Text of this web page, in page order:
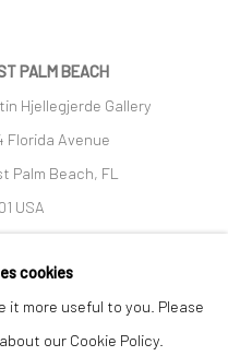
PALM BEACH
Hjellegjerde Gallery
Florida Avenue
Palm Beach, FL
USA
922-8688
Sat: 11am-6pm
cookies
it more useful to you. Please
our Cookie Policy.